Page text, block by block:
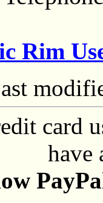
Rim
card
have